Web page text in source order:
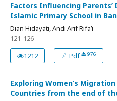
Factors Influencing Parents’
Islamic Primary School in
Dian Hidayati, Andi Arif Rifa’i
121-126
1212
Pdf 976
Exploring Women’s
Countries from the end of